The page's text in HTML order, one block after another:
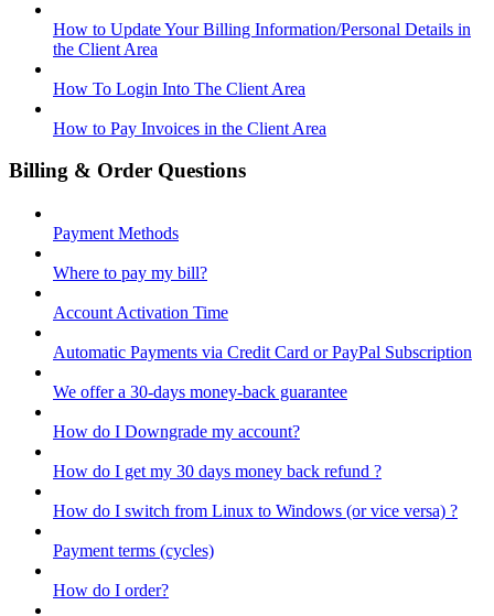
How to Update Your Billing Information/Personal Details in
the Client Area
How To Login Into The Client Area
How to Pay Invoices in the Client Area
Billing & Order Questions
Payment Methods
Where to pay my bill?
Account Activation Time
Automatic Payments via Credit Card or PayPal Subscription
We offer a 30-days money-back guarantee
How do I Downgrade my account?
How do I get my 30 days money back refund ?
How do I switch from Linux to Windows (or vice versa) ?
Payment terms (cycles)
How do I order?